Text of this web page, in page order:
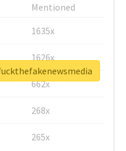
Mentioned
1635x
1626x
662x
268x
265x